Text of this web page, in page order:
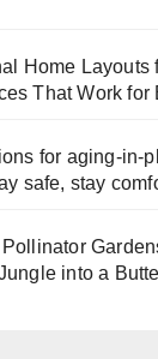
Home Layouts
That Work for
for aging-in-
safe, stay
into a